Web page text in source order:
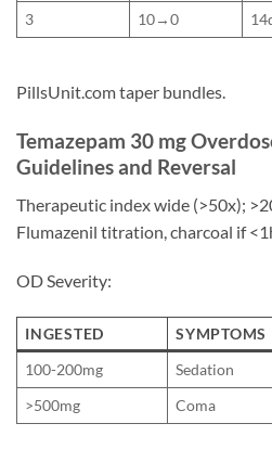
3
10→0
PillsUnit.com taper bundles.
Temazepam 30 mg
Guidelines and Reversal
Therapeutic index wide (>50x);
Flumazenil titration, charcoal if
OD Severity:
INGESTED SYMPTOMS
100-200mg
Sedation
>500mg
Coma